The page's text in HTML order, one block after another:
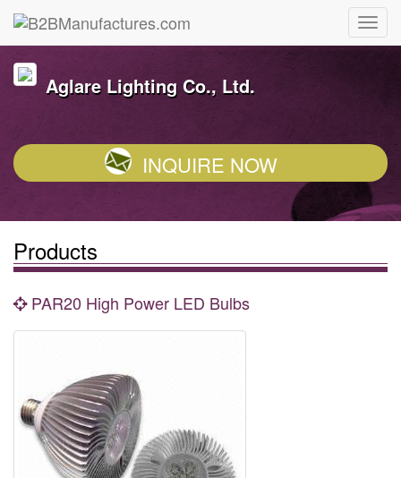
Aglare Lighting Co., Ltd.
INQUIRE NOW
Products
PAR20 High Power LED Bulbs